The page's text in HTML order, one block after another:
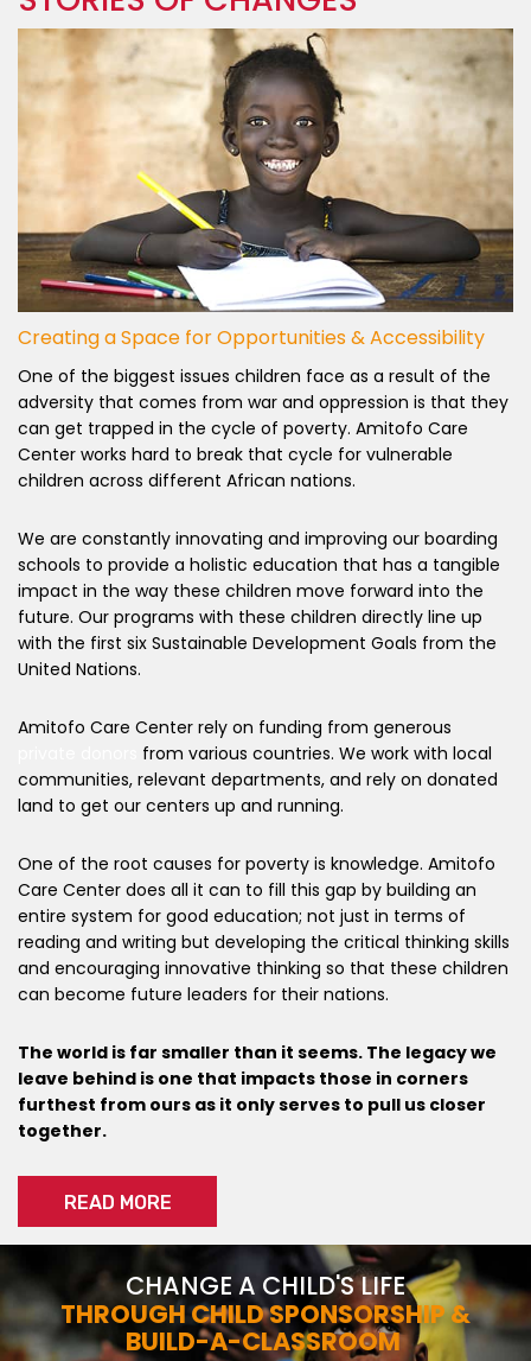
Creating a Space for Opportunities & Accessibility
One of the biggest issues children face as a result of the
adversity that comes from war and oppression is that they
can get trapped in the cycle of poverty. Amitofo Care
Center works hard to break that cycle for vulnerable
children across different African nations.
We are constantly innovating and improving our boarding
schools to provide a holistic education that has a tangible
impact in the way these children move forward into the
future. Our programs with these children directly line up
with the first six Sustainable Development Goals from the
United Nations.
Amitofo Care Center rely on funding from generous
from various countries. We work with local
communities, relevant departments, and rely on donated
land to get our centers up and running.
One of the root causes for poverty is knowledge. Amitofo
Care Center does all it can to fill this gap by building an
entire system for good education; not just in terms of
reading and writing but developing the critical thinking skills
and encouraging innovative thinking so that these children
can become future leaders for their nations.
The world is far smaller than it seems. The legacy we
leave behind is one that impacts those in corners
furthest from ours as it only serves to pull us closer
together.
READ MORE
CHANGE A CHILD'S LIFE
THROUGH CHILD SPONSORSHIP &
BUILD-A-CLASSROOM